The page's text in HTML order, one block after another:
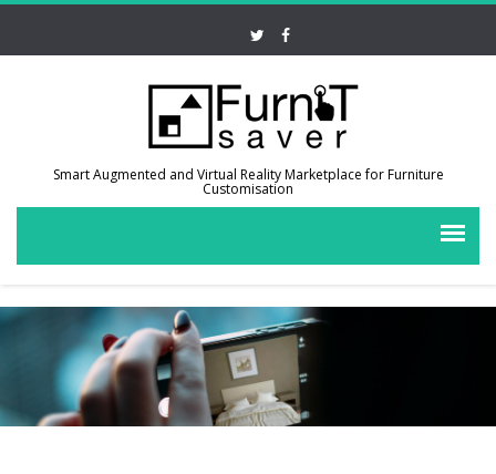
Smart Augmented and Virtual Reality Marketplace for Furniture
Customisation